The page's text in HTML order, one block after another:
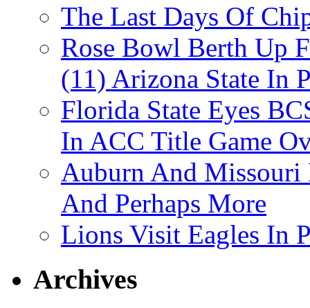
The Last Days Of
Rose Bowl Berth Up
(11) Arizona State In
Florida State Eyes
In ACC Title Game
Auburn And Missouri
And Perhaps More
Lions Visit Eagles In
Archives